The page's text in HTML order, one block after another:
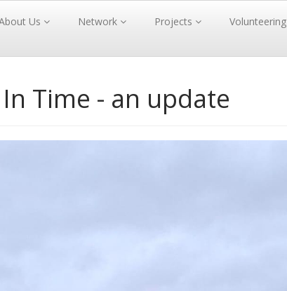
Us Network Projects Volunteering
Time - an update